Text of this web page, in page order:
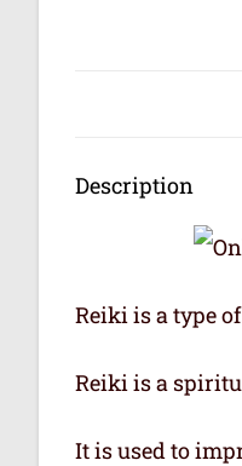
Description
Reiki is a type
Reiki is a
It is used to